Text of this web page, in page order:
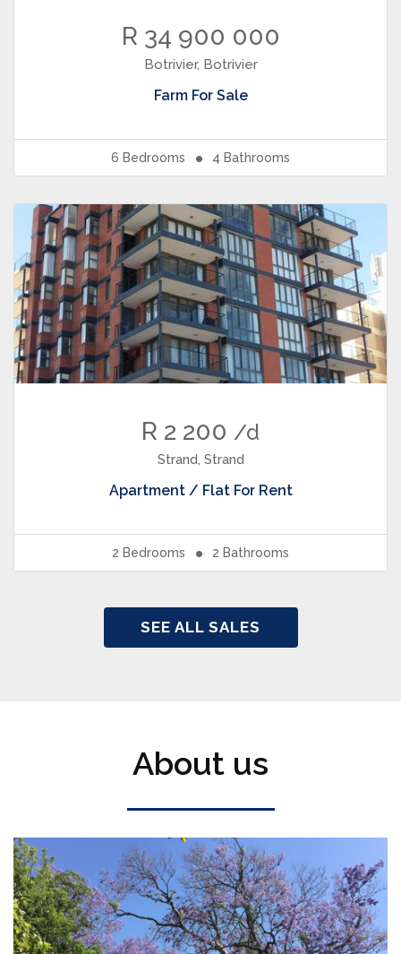
R 34 900 000
Botrivier, Botrivier
Farm For Sale
6 Bedrooms 4 Bathrooms
R 2 200 /d
Strand, Strand
Apartment / Flat For Rent
2 Bedrooms 2 Bathrooms
SEE ALL SALES
About us